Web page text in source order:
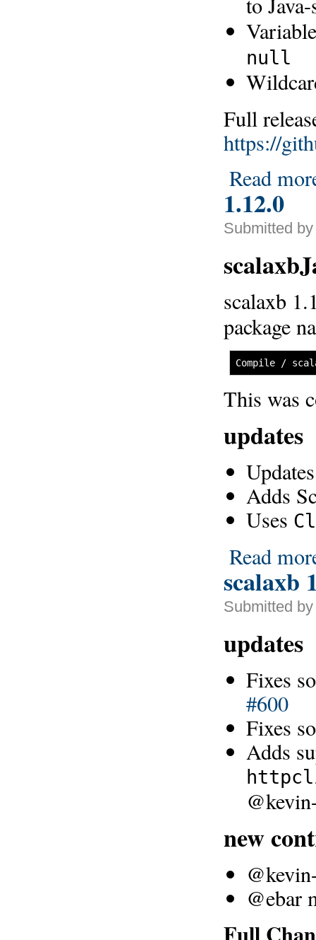
null
Full
https://
Read
1.12.0
Submitted
scalaxb
package
Compile /
This was
updates
Adds
Uses
Read
scalaxb
Submitted
updates
Fixes
#600
Fixes
Adds
new
@ebar